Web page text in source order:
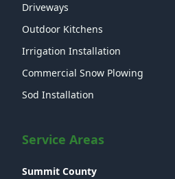
Driveways
Outdoor Kitchens
Irrigation Installation
Commercial Snow Plowing
Sod Installation
Service Areas
Summit County